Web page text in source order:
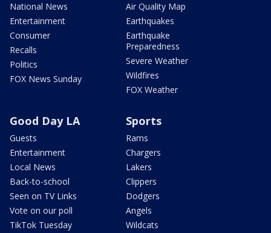
National News
Entertainment
Consumer
Recalls
Politics
FOX News Sunday
Air Quality Map
Earthquakes
Earthquake
Preparedness
Severe Weather
Wildfires
FOX Weather
Good Day LA
Guests
Entertainment
Local News
Back-to-school
Seen on TV Links
Vote on our poll
TikTok Tuesday
Sports
Rams
Chargers
Lakers
Clippers
Dodgers
Angels
Wildcats